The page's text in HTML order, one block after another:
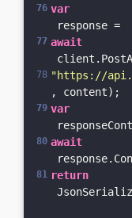
var
response =
await
"https://
, content);
var
await
return